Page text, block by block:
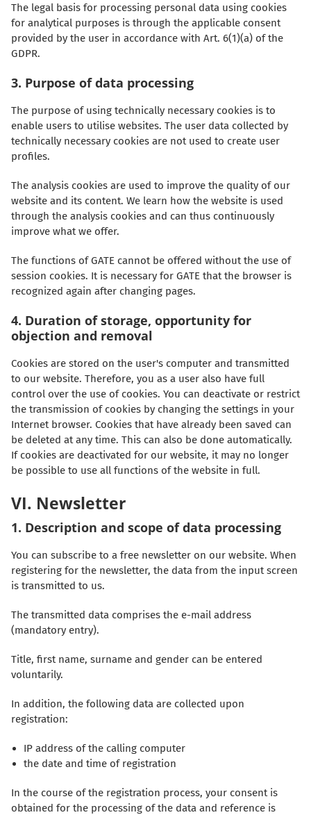
The legal basis for processing personal data using cookies
for analytical purposes is through the applicable consent
provided by the user in accordance with Art. 6(1)(a) of the
GDPR.
3. Purpose of data processing
The purpose of using technically necessary cookies is to
enable users to utilise websites. The user data collected by
technically necessary cookies are not used to create user
profiles.
The analysis cookies are used to improve the quality of our
website and its content. We learn how the website is used
through the analysis cookies and can thus continuously
improve what we offer.
The functions of GATE cannot be offered without the use of
session cookies. It is necessary for GATE that the browser is
recognized again after changing pages.
4. Duration of storage, opportunity for
objection and removal
Cookies are stored on the user's computer and transmitted
to our website. Therefore, you as a user also have full
control over the use of cookies. You can deactivate or restrict
the transmission of cookies by changing the settings in your
Internet browser. Cookies that have already been saved can
be deleted at any time. This can also be done automatically.
If cookies are deactivated for our website, it may no longer
be possible to use all functions of the website in full.
VI. Newsletter
1. Description and scope of data processing
You can subscribe to a free newsletter on our website. When
registering for the newsletter, the data from the input screen
is transmitted to us.
The transmitted data comprises the e-mail address
(mandatory entry).
Title, first name, surname and gender can be entered
voluntarily.
In addition, the following data are collected upon
registration:
IP address of the calling computer
the date and time of registration
In the course of the registration process, your consent is
obtained for the processing of the data and reference is